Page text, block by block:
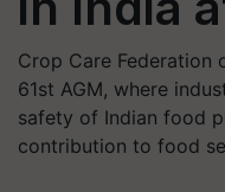
Crop Care Federation
61st AGM, where
safety of Indian food
contribution to food